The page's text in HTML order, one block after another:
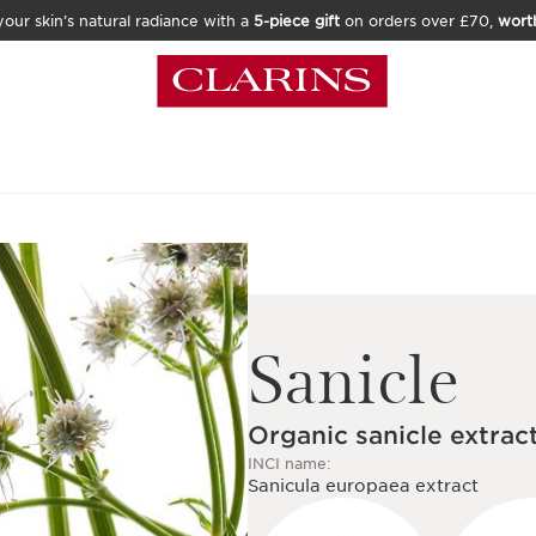
skin’s natural radiance with a 5-piece gift on orders over £70,
Sanicle
Organic sanicle
INCI name:
Sanicula europaea extract